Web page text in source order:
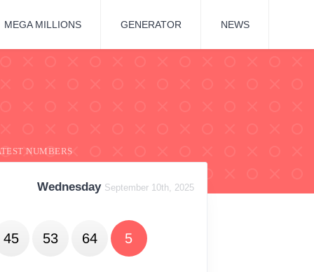
MEGA MILLIONS GENERATOR NEWS
NUMBERS
Wednesday September 10th, 2025
45 53 64 5